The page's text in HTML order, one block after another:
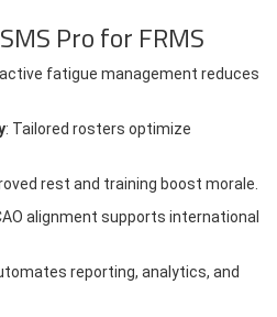
Pro for FRMS
fatigue management reduces
: Tailored rosters optimize
rest and training boost morale.
alignment supports international
reporting, analytics, and